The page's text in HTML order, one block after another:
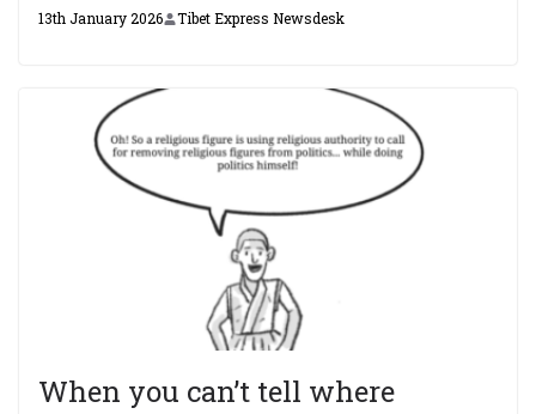
13th January 2026 Tibet Express Newsdesk
When you can’t tell where